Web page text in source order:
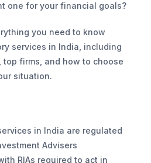
one for your financial goals?
you need to know
services in India, including
firms, and how to choose
situation.
in India are regulated
Advisers
RIAs required to act in